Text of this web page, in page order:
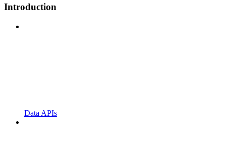
Introduction
Data APIs